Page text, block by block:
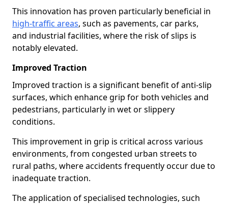
This innovation has proven particularly beneficial in
high-traffic areas, such as pavements, car parks,
and industrial facilities, where the risk of slips is
notably elevated.
Improved Traction
Improved traction is a significant benefit of anti-slip
surfaces, which enhance grip for both vehicles and
pedestrians, particularly in wet or slippery
conditions.
This improvement in grip is critical across various
environments, from congested urban streets to
rural paths, where accidents frequently occur due to
inadequate traction.
The application of specialised technologies, such